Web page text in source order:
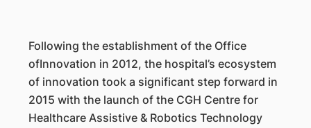
Following the establishment of the Office
ofInnovation in 2012, the hospital’s ecosystem
of innovation took a significant step forward in
2015 with the launch of the CGH Centre for
Healthcare Assistive & Robotics Technology